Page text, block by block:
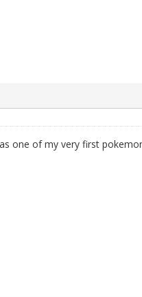
one of my very first